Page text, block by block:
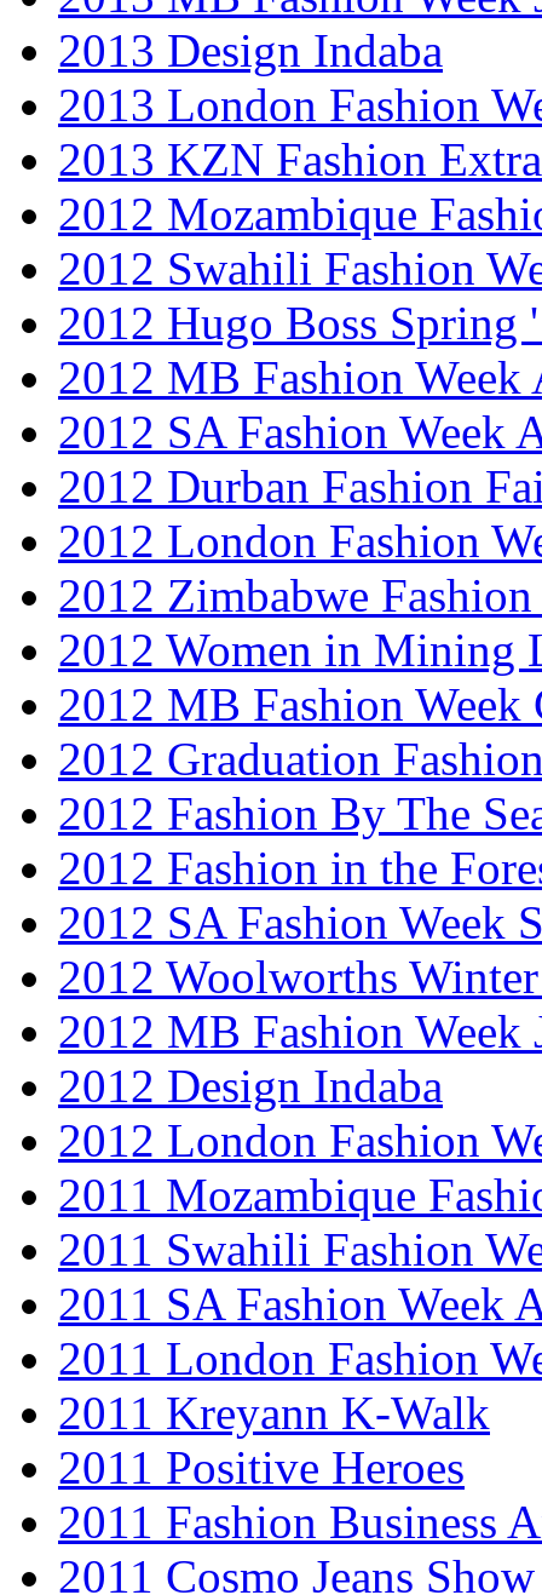
2013 Design Indaba
2013 London Fashion
2013 KZN Fashion
2012 Mozambique
2012 Swahili Fashion
2012 Hugo Boss Spring
2012 MB Fashion Week
2012 SA Fashion Week
2012 Durban Fashion
2012 London Fashion
2012 Zimbabwe Fashion
2012 Women in Mining
2012 MB Fashion Week
2012 Graduation
2012 Fashion By The
2012 Fashion in the
2012 SA Fashion Week
2012 Woolworths
2012 MB Fashion Week
2012 Design Indaba
2012 London Fashion
2011 Mozambique
2011 Swahili Fashion
2011 SA Fashion Week
2011 London Fashion
2011 Kreyann K-Walk
2011 Positive Heroes
2011 Fashion Business
2011 Cosmo Jeans Show